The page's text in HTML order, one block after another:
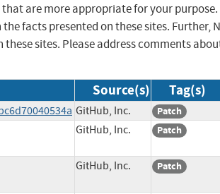
are more appropriate for your purpose.
facts presented on these sites. Further,
sites. Please address comments
Source(s) Tag(s)
GitHub, Inc. Patch
GitHub, Inc. Patch
GitHub, Inc. Patch